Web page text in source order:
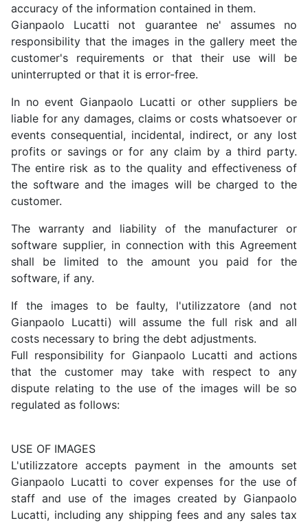
accuracy of the information contained in them.
Gianpaolo Lucatti not guarantee ne' assumes no
responsibility that the images in the gallery meet the
customer's requirements or that their use will be
uninterrupted or that it is error-free.
In no event Gianpaolo Lucatti or other suppliers be
liable for any damages, claims or costs whatsoever or
events consequential, incidental, indirect, or any lost
profits or savings or for any claim by a third party.
The entire risk as to the quality and effectiveness of
the software and the images will be charged to the
customer.
The warranty and liability of the manufacturer or
software supplier, in connection with this Agreement
shall be limited to the amount you paid for the
software, if any.
If the images to be faulty, l'utilizzatore (and not
Gianpaolo Lucatti) will assume the full risk and all
costs necessary to bring the debt adjustments.
Full responsibility for Gianpaolo Lucatti and actions
that the customer may take with respect to any
dispute relating to the use of the images will be so
regulated as follows:
USE OF IMAGES
L'utilizzatore accepts payment in the amounts set
Gianpaolo Lucatti to cover expenses for the use of
staff and use of the images created by Gianpaolo
Lucatti, including any shipping fees and any sales tax